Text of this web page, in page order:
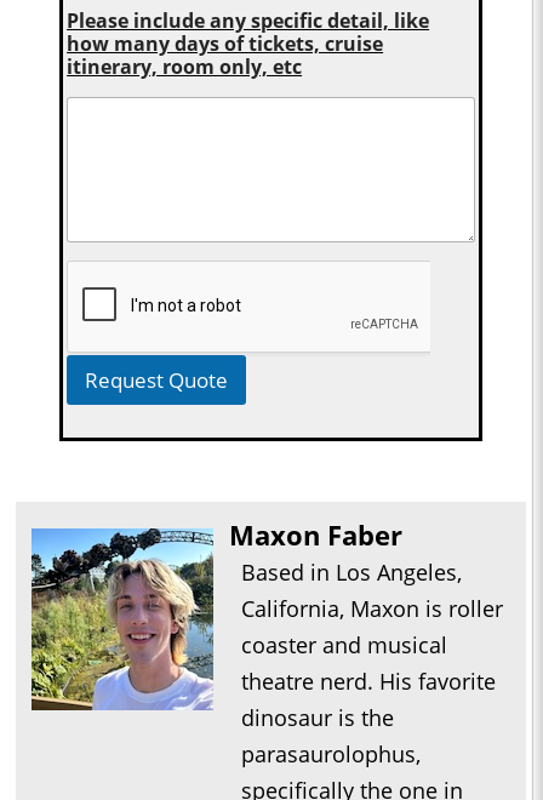
Please include any specific detail, like
how many days of tickets, cruise
itinerary, room only, etc
Request Quote
Maxon Faber
Based in Los Angeles,
California, Maxon is roller
coaster and musical
theatre nerd. His favorite
dinosaur is the
parasaurolophus,
specifically the one in